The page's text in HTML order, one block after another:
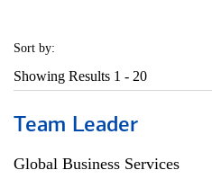
Sort by:
Showing Results 1 - 20
Team Leader
Global Business Services